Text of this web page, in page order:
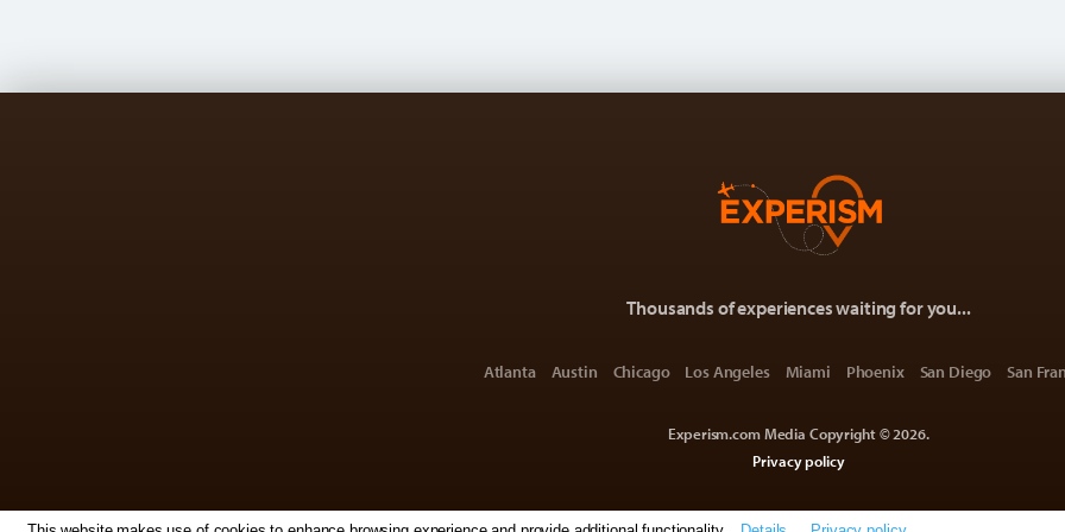
Thousands of experiences waiting for you...
Atlanta Austin Chicago Los Angeles Miami Phoenix San Diego San
Experism.com Media Copyright © 2026.
Privacy policy